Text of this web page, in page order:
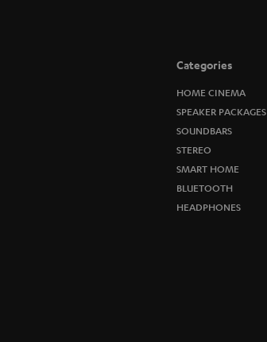
Categories
HOME CINEMA
SPEAKER PACKAGES
SOUNDBARS
STEREO
SMART HOME
BLUETOOTH
HEADPHONES